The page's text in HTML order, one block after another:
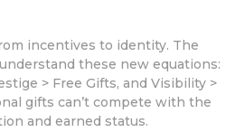
incentives to identity. The
these new equations:
> Free Gifts, and Visibility >
gifts can’t compete with the
and earned status.